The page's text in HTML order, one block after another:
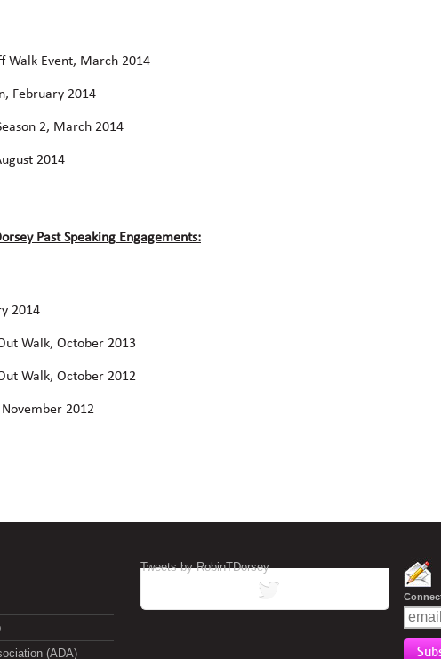
Walk Event, March 2014
February 2014
2, March 2014
2014
Past Speaking Engagements:
2014
Walk, October 2013
Walk, October 2012
2012
(ADA)
Tweets by RobinTDorsey